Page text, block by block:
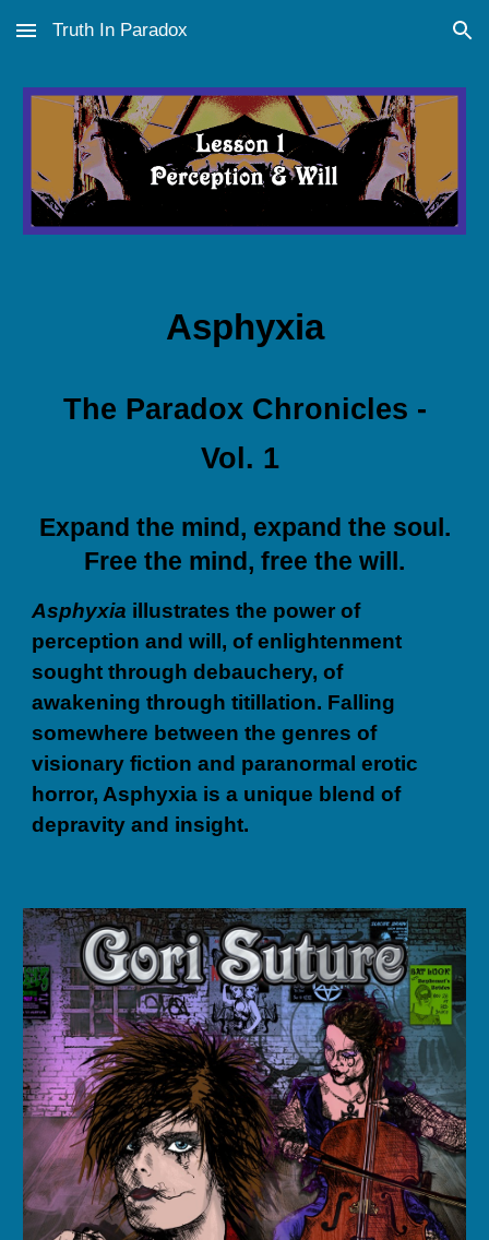
Skip to main content Skip to navigation
Truth In Paradox
Asphyxia
The Paradox Chronicles -
Vol. 1
Expand the mind, expand the soul.
Free the mind, free the will.
Asphyxia illustrates the power of
perception and will, of enlightenment
sought through debauchery, of
awakening through titillation. Falling
somewhere between the genres of
visionary fiction and paranormal erotic
horror, Asphyxia is a unique blend of
depravity and insight.